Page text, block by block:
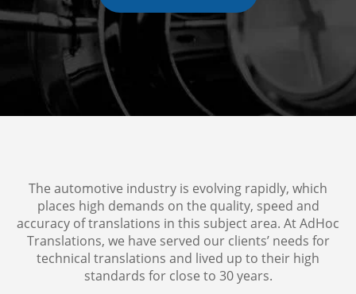
The automotive industry is evolving rapidly, which
places high demands on the quality, speed and
accuracy of translations in this subject area. At AdHoc
Translations, we have served our clients’ needs for
technical translations and lived up to their high
standards for close to 30 years.